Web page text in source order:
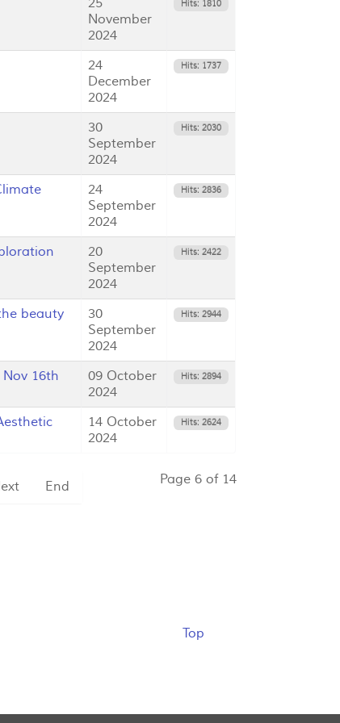
25
November
2024
Hits: 1810
24
December
2024
Hits: 1737
30
September
2024
Hits: 2030
24
September
2024
Hits: 2836
20
September
2024
Hits: 2422
beauty
30
September
2024
Hits: 2944
Nov 16th
09 October
2024
Hits: 2894
14 October
2024
Hits: 2624
Page 6 of 14
End
Top